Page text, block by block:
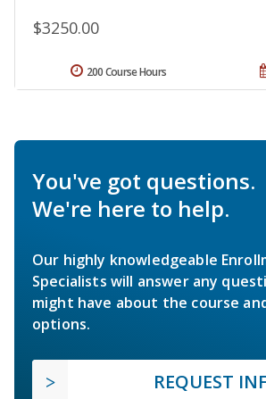
$3250.00
200 Course Hours
You've got questions.
We're here to help.
Our highly knowledgeable
Specialists will answer any
might have about the course
options.
REQUEST